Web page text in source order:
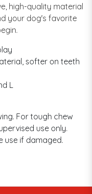
high-quality material
your dog's favorite
softer on teeth
L
For tough chew
use only.
use if damaged.